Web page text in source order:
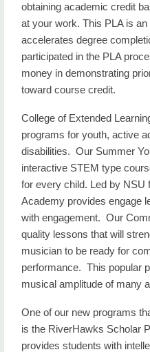
obtaining academic credit
at your work. This PLA is
accelerates degree
participated in the PLA
money in demonstrating
toward course credit.
College of Extended
programs for youth, active
disabilities. Our Summer
interactive STEM type
for every child. Led by NSU
Academy provides engage
with engagement. Our
quality lessons that will
musician to be ready for
performance. This popular
musical amplitude of many
One of our new programs
is the RiverHawks Scholar
provides students with